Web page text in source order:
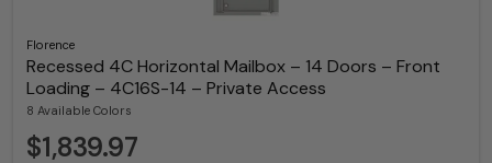
Florence
Recessed 4C Horizontal Mailbox – 14 Doors – Front
Loading – 4C16S-14 – Private Access
8 Available Colors
$1,839.97